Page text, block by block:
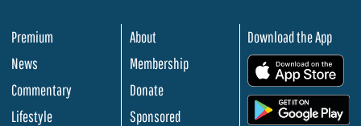
Premium
News
Commentary
Lifestyle
About
Membership
Donate
Sponsored
Download the App